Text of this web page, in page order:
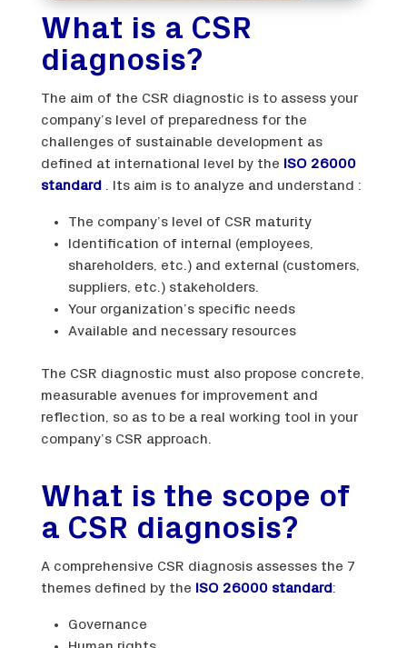
What is a CSR
diagnosis?
The aim of the CSR diagnostic is to assess your
company’s level of preparedness for the
challenges of sustainable development as
defined at international level by the ISO 26000
standard . Its aim is to analyze and understand :
The company’s level of CSR maturity
Identification of internal (employees,
shareholders, etc.) and external (customers,
suppliers, etc.) stakeholders.
Your organization’s specific needs
Available and necessary resources
The CSR diagnostic must also propose concrete,
measurable avenues for improvement and
reflection, so as to be a real working tool in your
company’s CSR approach.
What is the scope of
a CSR diagnosis?
A comprehensive CSR diagnosis assesses the 7
themes defined by the ISO 26000 standard:
Governance